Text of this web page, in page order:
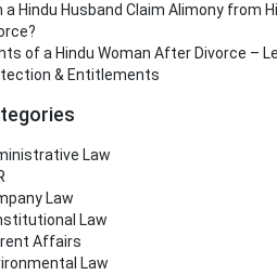
a Hindu Husband Claim Alimony from
of a Hindu Woman After Divorce –
& Entitlements
Law
Law
Law
Affairs
Law